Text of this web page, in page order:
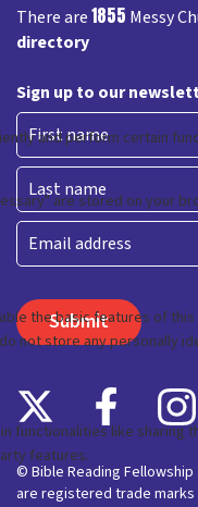
There are1855 Messy
directory
Sign up to our
First
Last
Email
© Bible Reading Fellowship
are registered trade